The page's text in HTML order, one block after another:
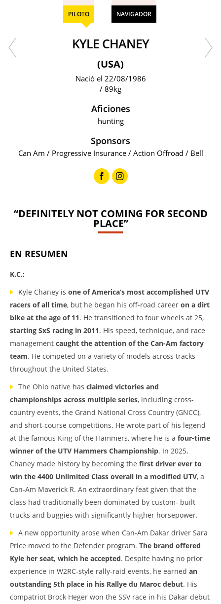
PILOTO NAVIGADOR
KYLE CHANEY
(USA)
Nació el 22/08/1986
/ 89kg
Aficiones
hunting
Sponsors
Can Am / Progressive Insurance / Action Offroad / Bell
“DEFINITELY NOT COMING FOR SECOND
PLACE”
EN RESUMEN
K.C.:
Kyle Chaney is one of America’s most accomplished UTV
racers of all time, but he began his off-road career on a dirt
bike at the age of 11. He transitioned to four wheels at 25,
starting SxS racing in 2011. His speed, technique, and race
management caught the attention of the Can-Am factory
team. He competed on a variety of models across tracks
throughout the United States.
The Ohio native has claimed victories and
championships across multiple series, including cross-
country events, the Grand National Cross Country (GNCC),
and short-course competitions. He wrote part of his legend
at the famous King of the Hammers, where he is a four-time
winner of the UTV Hammers Championship. In 2025,
Chaney made history by becoming the first driver ever to
win the 4400 Unlimited Class overall in a modified UTV, a
Can-Am Maverick R. An extraordinary feat given that the
class had traditionally been dominated by custom- built
trucks and buggies with significantly higher horsepower.
A new opportunity arose when Can-Am Dakar driver Sara
Price moved to the Defender program. The brand offered
Kyle her seat, which he accepted. Despite having no prior
experience in W2RC-style rally-raid events, he earned an
outstanding 5th place in his Rallye du Maroc debut. His
compatriot Brock Heger won the SSV race in his Dakar debut